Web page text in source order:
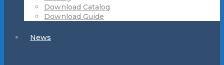
Download Catalog
Download Guide
News